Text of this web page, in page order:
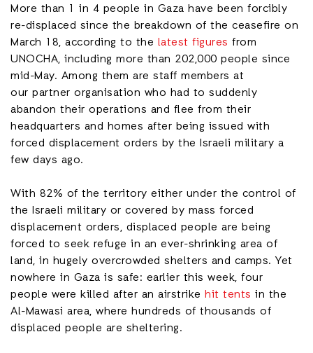
More than 1 in 4 people in Gaza have been forcibly
re-displaced since the breakdown of the ceasefire on
March 18, according to the latest figures from
UNOCHA, including more than 202,000 people since
mid-May. Among them are staff members at
our partner organisation who had to suddenly
abandon their operations and flee from their
headquarters and homes after being issued with
forced displacement orders by the Israeli military a
few days ago.
With 82% of the territory either under the control of
the Israeli military or covered by mass forced
displacement orders, displaced people are being
forced to seek refuge in an ever-shrinking area of
land, in hugely overcrowded shelters and camps. Yet
nowhere in Gaza is safe: earlier this week, four
people were killed after an airstrike hit tents in the
Al-Mawasi area, where hundreds of thousands of
displaced people are sheltering.